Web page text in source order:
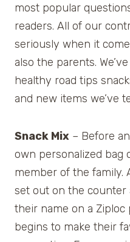
most popular
readers. All of our
seriously when it
also the parents.
healthy road tips
and new items we’ve
Snack Mix – Before
own personalized bag
member of the family.
set out on the counter
their name on a Ziploc
begins to make their